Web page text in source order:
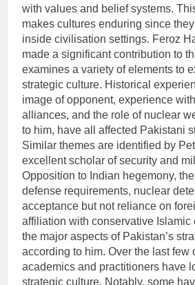
with values and belief systems.
makes cultures enduring since
inside civilisation settings. Feroz
made a significant contribution to
examines a variety of elements to
strategic culture. Historical
image of opponent, experience
alliances, and the role of nuclear
to him, have all affected Pakistani
Similar themes are identified by
excellent scholar of security and
Opposition to Indian hegemony,
defense requirements, nuclear
acceptance but not reliance on
affiliation with conservative Islamic
the major aspects of Pakistan’s
according to him. Over the last few
academics and practitioners have
strategic culture. Notably, some